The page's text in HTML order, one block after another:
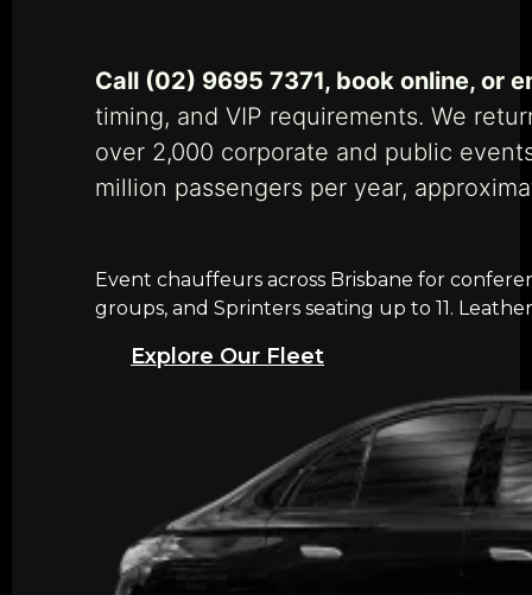
Call (02) 9695 7371, book online, or
timing, and VIP requirements. We
over 2,000 corporate and public
million passengers per year,
Event chauffeurs across Brisbane for
groups, and Sprinters seating up to 11.
Explore Our Fleet